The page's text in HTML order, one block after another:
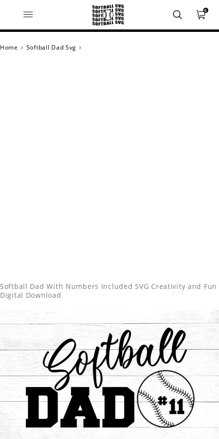
0
Home › Softball Dad Svg ›
Softball Dad With Numbers Included SVG Creativity and Fun
Digital Download